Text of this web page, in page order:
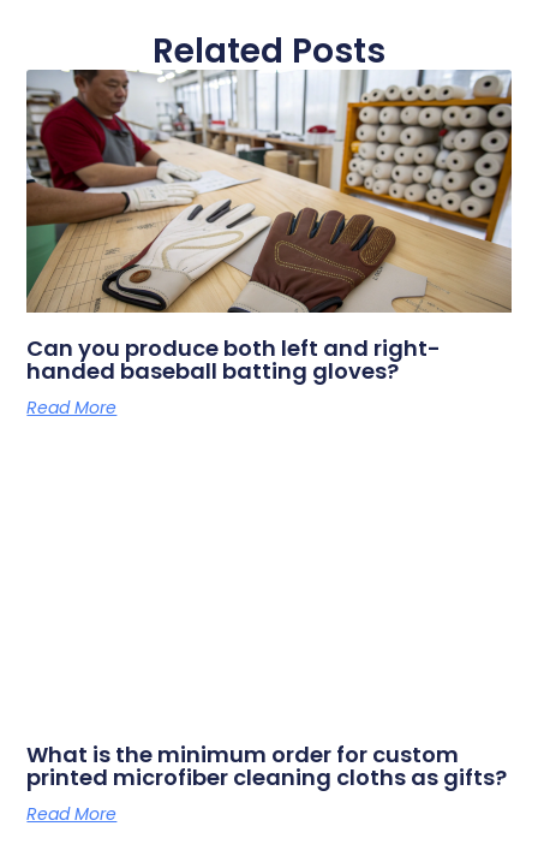
Related Posts
Can you produce both left and right-
handed baseball batting gloves?
Read More
What is the minimum order for custom
printed microfiber cleaning cloths as gifts?
Read More